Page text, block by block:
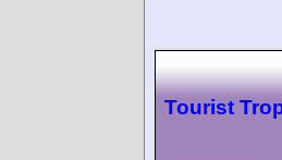
Tourist